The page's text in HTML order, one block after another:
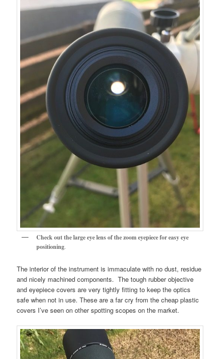
Check out the large eye lens of the zoom eyepiece for easy eye
positioning.
The interior of the instrument is immaculate with no dust, residue
and nicely machined components. The tough rubber objective
and eyepiece covers are very tightly fitting to keep the optics
safe when not in use. These are a far cry from the cheap plastic
covers I’ve seen on other spotting scopes on the market.